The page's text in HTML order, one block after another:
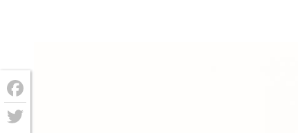
Facebook